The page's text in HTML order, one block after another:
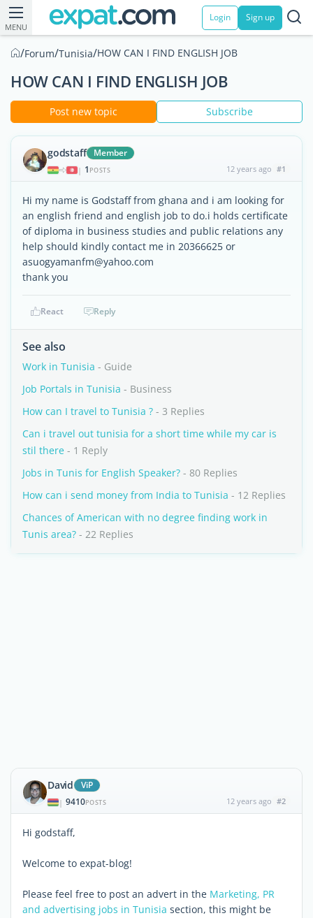
MENU
Login Sign up
/Forum/Tunisia/HOW CAN I FIND ENGLISH JOB
HOW CAN I FIND ENGLISH JOB
Post new topic Subscribe
godstaff Member
| 1 POSTS 12 years ago #1
Hi my name is Godstaff from ghana and i am looking for
an english friend and english job to do.i holds certificate
of diploma in business studies and public relations any
help should kindly contact me in 20366625 or
asuogyamanfm@yahoo.com
thank you
React Reply
See also
Work in Tunisia - Guide
Job Portals in Tunisia - Business
How can I travel to Tunisia ? - 3 Replies
Can i travel out tunisia for a short time while my car is
stil there - 1 Reply
Jobs in Tunis for English Speaker? - 80 Replies
How can i send money from India to Tunisia - 12 Replies
Chances of American with no degree finding work in
Tunis area? - 22 Replies
David ViP
| 9410POSTS 12 years ago #2
Hi godstaff,
Welcome to expat-blog!
Please feel free to post an advert in the Marketing, PR
and advertising jobs in Tunisia section, this might be